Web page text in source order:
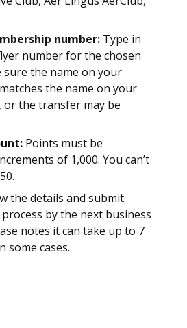
number: Type in
number for the chosen
sure the name on your
the name on your
or the transfer may be
Points must be
of 1,000. You can’t
the details and submit.
by the next business
notes it can take up to 7
some cases.